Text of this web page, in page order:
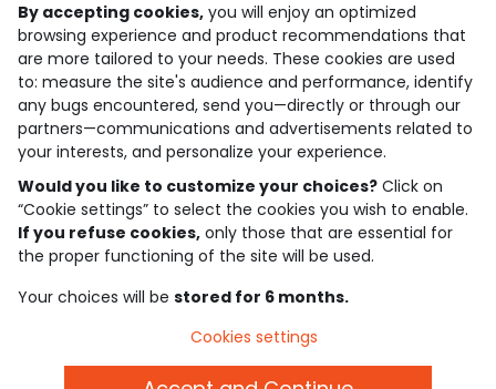
who are we?
need help ?
loyalty club
our catalogue
Use and sales terms
Personal data policy
Cookies and personal data
By accepting cookies, you will enjoy an optimized
browsing experience and product recommendations that
are more tailored to your needs. These cookies are used
to: measure the site's audience and performance, identify
any bugs encountered, send you—directly or through our
partners—communications and advertisements related to
your interests, and personalize your experience.
Would you like to customize your choices? Click on
“Cookie settings” to select the cookies you wish to enable.
If you refuse cookies, only those that are essential for
the proper functioning of the site will be used.
Your choices will be stored for 6 months.
Cookies settings